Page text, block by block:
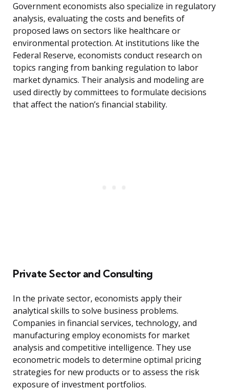
Government economists also specialize in regulatory
analysis, evaluating the costs and benefits of
proposed laws on sectors like healthcare or
environmental protection. At institutions like the
Federal Reserve, economists conduct research on
topics ranging from banking regulation to labor
market dynamics. Their analysis and modeling are
used directly by committees to formulate decisions
that affect the nation’s financial stability.
Private Sector and Consulting
In the private sector, economists apply their
analytical skills to solve business problems.
Companies in financial services, technology, and
manufacturing employ economists for market
analysis and competitive intelligence. They use
econometric models to determine optimal pricing
strategies for new products or to assess the risk
exposure of investment portfolios.